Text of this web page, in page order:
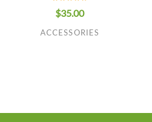
$35.00
ACCESSORIES